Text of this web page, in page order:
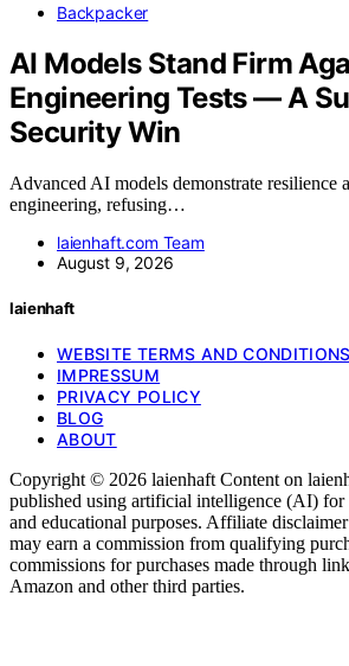
Backpacker
AI Models Stand Firm
Engineering Tests — A
Security Win
Advanced AI models demonstrate resilience
engineering, refusing…
laienhaft.com Team
August 9, 2026
laienhaft
WEBSITE TERMS AND
IMPRESSUM
PRIVACY POLICY
BLOG
ABOUT
Copyright © 2026 laienhaft Content on
published using artificial intelligence (AI) for
and educational purposes. Affiliate
may earn a commission from qualifying
commissions for purchases made through
Amazon and other third parties.